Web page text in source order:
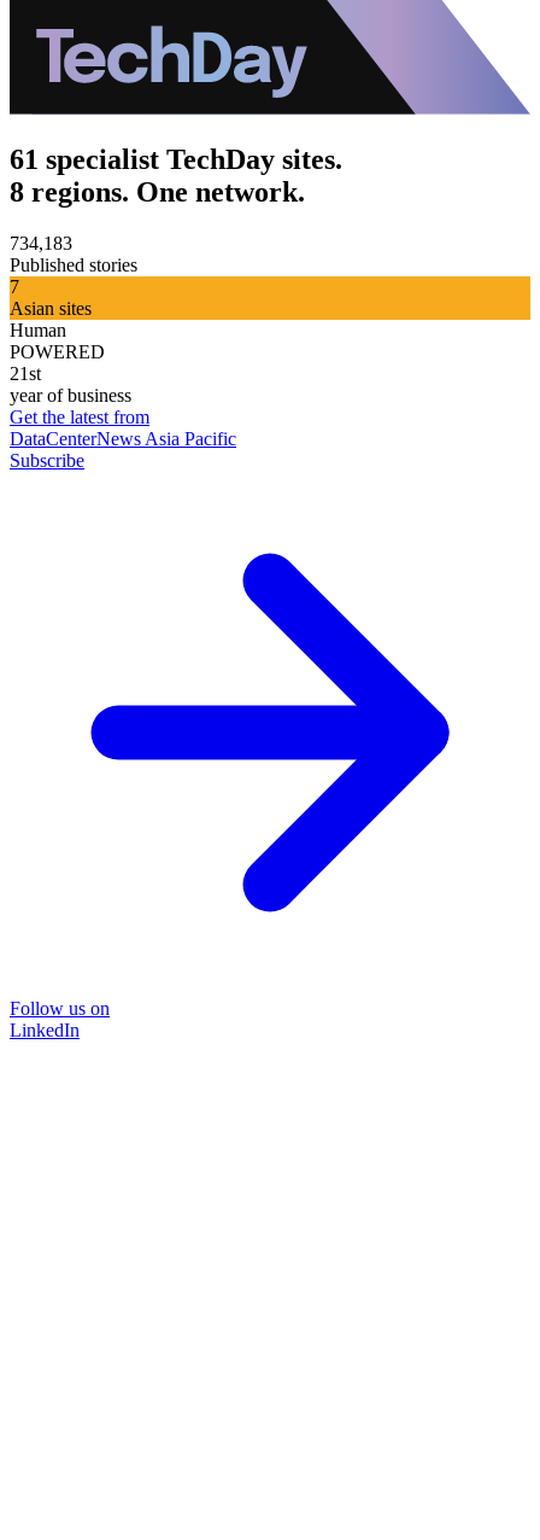
61 specialist TechDay sites.
8 regions. One network.
734,183
Published stories
7
Asian sites
Human
POWERED
21st
year of business
Get the latest from
DataCenterNews Asia Pacific
Subscribe
Follow us on
LinkedIn